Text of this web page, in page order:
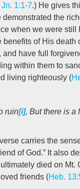
Jn. 1:1-7.) He gives
demonstrated the
when we were still
of His
have full
within them to
living righteously (
ruin[i], But there is a
carries the
of God.” It also
died on
friends (Heb.